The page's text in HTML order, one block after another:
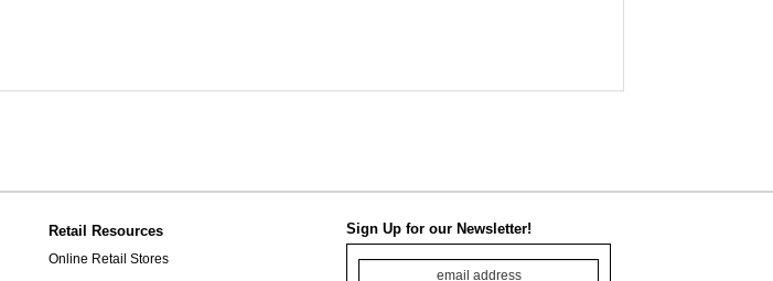
Retail Resources
Online Retail Stores
Sign Up for our Newsletter!